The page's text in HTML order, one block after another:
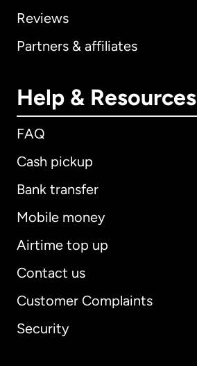
Reviews
Partners & affiliates
Help & Resources
FAQ
Cash pickup
Bank transfer
Mobile money
Airtime top up
Contact us
Customer Complaints
Security